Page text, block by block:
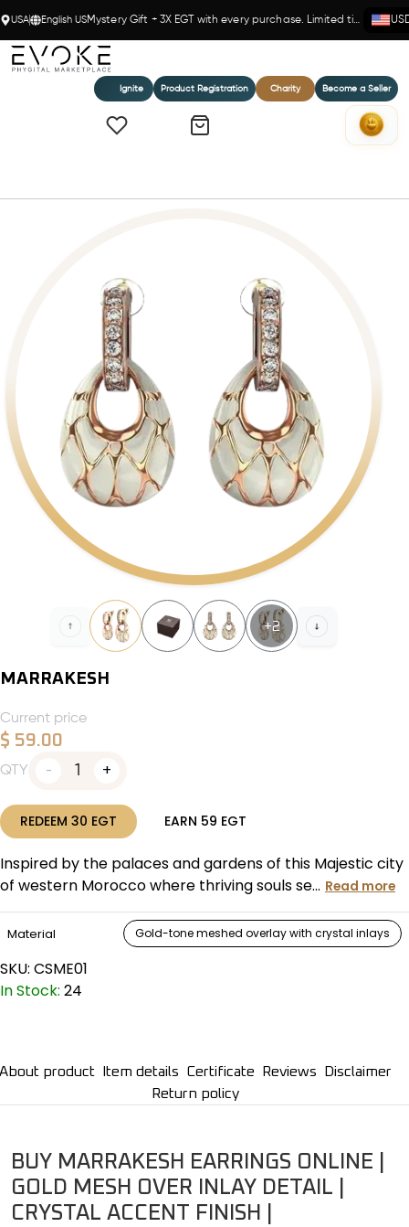
USA English US Mystery Gift + 3X EGT with every purchase. Limited time!
Ignite Product Registration Charity Become a Seller
+2
MARRAKESH
Current price
$ 59.00
QTY 1
REDEEM 30 EGT EARN 59 EGT
Inspired by the palaces and gardens of this Majestic city
of western Morocco where thriving souls se... Read more
Material Gold-tone meshed overlay with crystal inlays
SKU: CSME01
In Stock: 24
About product Item details Certificate Reviews
Disclaimer
Return policy
BUY MARRAKESH EARRINGS ONLINE |
GOLD MESH OVER INLAY DETAIL |
CRYSTAL ACCENT FINISH |